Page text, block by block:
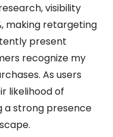
visibility
making retargeting
present
recognize my
As users
likelihood of
a strong presence